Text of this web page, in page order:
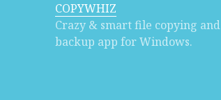
COPYWHIZ
Crazy & smart file copying and
backup app for Windows.